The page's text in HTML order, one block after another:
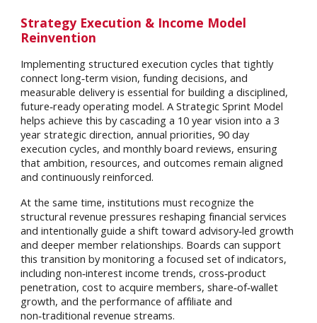
Strategy Execution & Income Model
Reinvention
Implementing structured execution cycles that tightly
connect long‑term vision, funding decisions, and
measurable delivery is essential for building a disciplined,
future‑ready operating model. A Strategic Sprint Model
helps achieve this by cascading a 10 year vision into a 3
year strategic direction, annual priorities, 90 day
execution cycles, and monthly board reviews, ensuring
that ambition, resources, and outcomes remain aligned
and continuously reinforced.
At the same time, institutions must recognize the
structural revenue pressures reshaping financial services
and intentionally guide a shift toward advisory‑led growth
and deeper member relationships. Boards can support
this transition by monitoring a focused set of indicators,
including non‑interest income trends, cross‑product
penetration, cost to acquire members, share‑of‑wallet
growth, and the performance of affiliate and
non‑traditional revenue streams.